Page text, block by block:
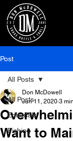
Post
All Posts
Editorials
Fishing
All Posts
Want to
Don McDowell
Jun 11, 2020 3